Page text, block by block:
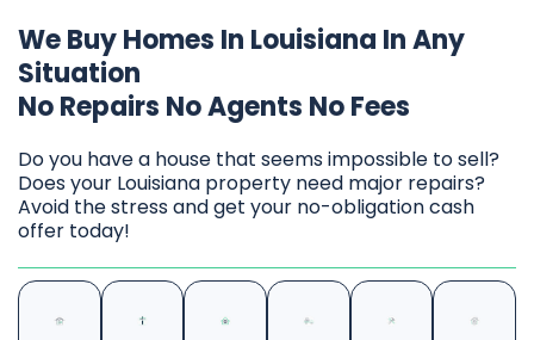
We Buy Homes In Louisiana In Any
Situation
No Repairs No Agents No Fees
Do you have a house that seems impossible to sell?
Does your Louisiana property need major repairs?
Avoid the stress and get your no-obligation cash
offer today!